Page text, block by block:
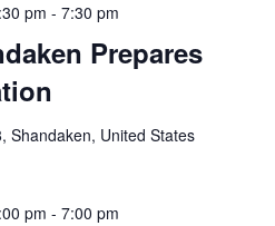
Prepares
pm -7:30 pm
Shandaken, United States
pm -7:00 pm